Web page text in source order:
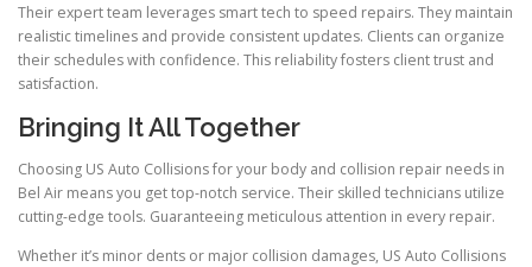
Their expert team leverages smart tech to speed repairs. They maintain
realistic timelines and provide consistent updates. Clients can organize
their schedules with confidence. This reliability fosters client trust and
satisfaction.
Bringing It All Together
Choosing US Auto Collisions for your body and collision repair needs in
Bel Air means you get top-notch service. Their skilled technicians utilize
cutting-edge tools. Guaranteeing meticulous attention in every repair.
Whether it’s minor dents or major collision damages, US Auto Collisions